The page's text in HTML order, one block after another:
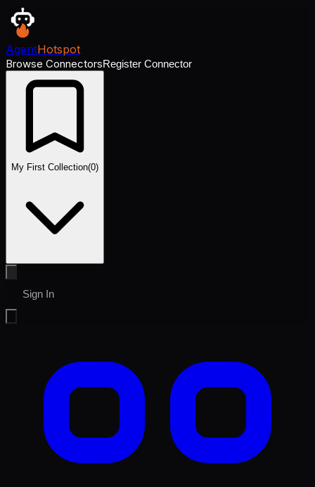
AgentHotspot
Browse ConnectorsRegister Connector
My First Collection(0)
Sign In